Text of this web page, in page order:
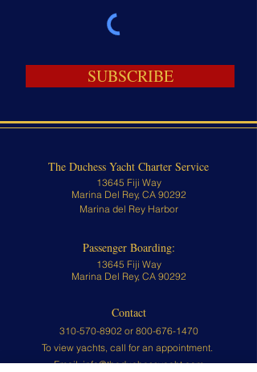
SUBSCRIBE
The Duchess Yacht Charter Service
13645 Fiji Way
Marina Del Rey, CA 90292
Marina del Rey Harbor
Passenger Boarding:
13645 Fiji Way
Marina Del Rey, CA 90292
Contact
310-570-8902 or 800-676-1470
To view yachts, call for an appointment.
Email:info@theduchessyacht.com